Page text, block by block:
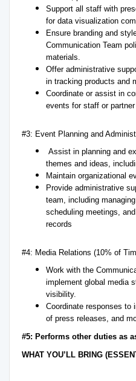
Support all staff with
for data visualization
Ensure branding and
Communication Team
materials.
Offer administrative
in tracking products and
Coordinate or assist in
events for staff or partner
#3: Event Planning and
Assist in planning and
themes and ideas,
Maintain organizational
Provide administrative
team, including
scheduling meetings,
records
#4: Media Relations (10% of
Work with the
implement global media
visibility.
Coordinate responses to
of press releases, and
#5: Performs other duties as
WHAT YOU’LL BRING